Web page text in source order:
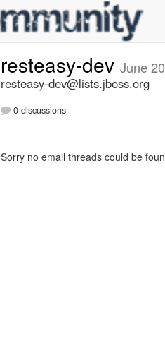
resteasy-dev June
resteasy-dev@lists.jboss.org
0 discussions
Sorry no email threads could be